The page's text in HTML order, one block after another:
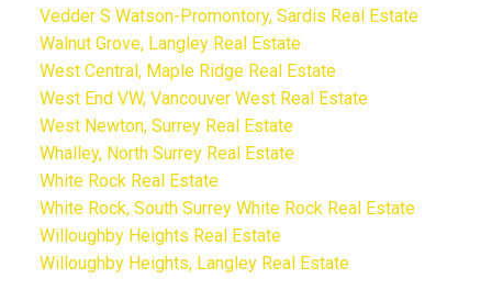
Vedder S Watson-Promontory, Sardis Real Estate
Walnut Grove, Langley Real Estate
West Central, Maple Ridge Real Estate
West End VW, Vancouver West Real Estate
West Newton, Surrey Real Estate
Whalley, North Surrey Real Estate
White Rock Real Estate
White Rock, South Surrey White Rock Real Estate
Willoughby Heights Real Estate
Willoughby Heights, Langley Real Estate